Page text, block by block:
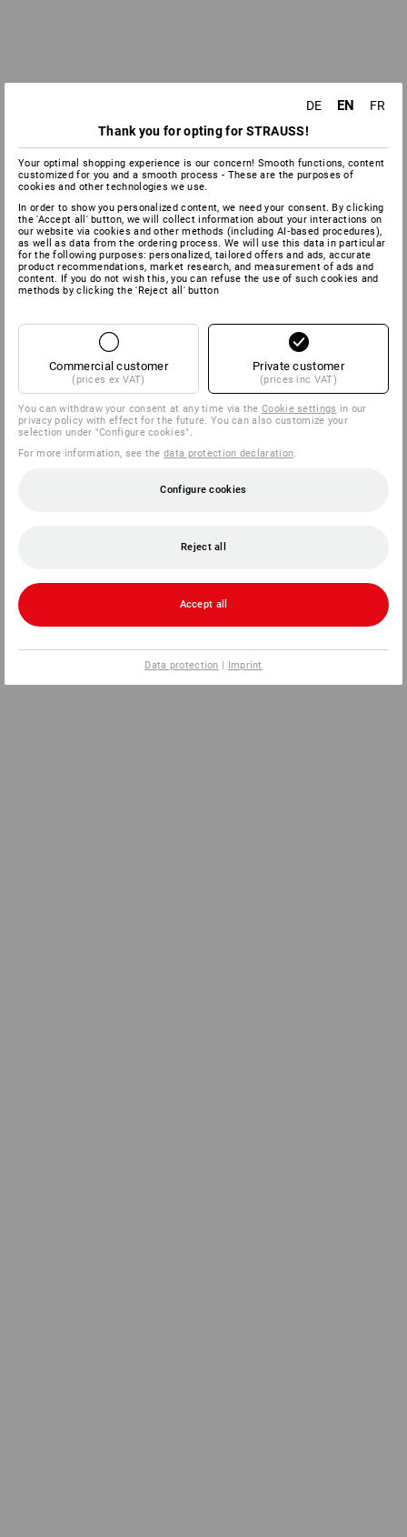
DE EN
FR
Thank you for opting for STRAUSS!
Your optimal shopping experience is our concern! Smooth functions, content
customized for you and a smooth process - These are the purposes of
cookies and other technologies we use.
In order to show you personalized content, we need your consent. By clicking
the 'Accept all' button, we will collect information about your interactions on
our website via cookies and other methods (including AI‑based procedures),
as well as data from the ordering process. We will use this data in particular
for the following purposes: personalized, tailored offers and ads, accurate
product recommendations, market research, and measurement of ads and
content. If you do not wish this, you can refuse the use of such cookies and
methods by clicking the 'Reject all' button
Commercial customer
(prices ex VAT)
Private customer
(prices inc VAT)
You can withdraw your consent at any time via theCookie settings in our
privacy policy with effect for the future. You can also customize your
selection under "Configure cookies".
For more information, see thedata protection declaration
Configure cookies
Reject all
Accept all
Data protection | Imprint